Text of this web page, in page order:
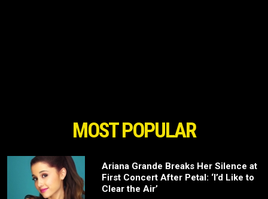
MOST POPULAR
Ariana Grande Breaks Her Silence at
First Concert After Petal: ‘I’d Like to
Clear the Air’